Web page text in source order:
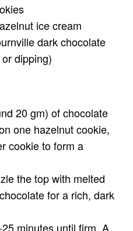
ice cream
dark chocolate
dipping)
20 gm) of chocolate
one hazelnut cookie,
cookie to form a
the top with melted
for a rich, dark
minutes until firm. A